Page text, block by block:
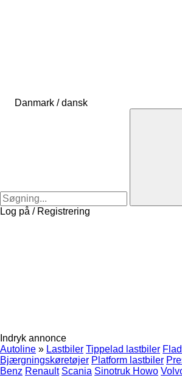
Danmark / dansk
Log på / Registrering
Indryk annonce
Autoline » Lastbiler Tippelad lastbiler
Bjærgningskøretøjer Platform lastbiler
Benz Renault Scania Sinotruk Howo